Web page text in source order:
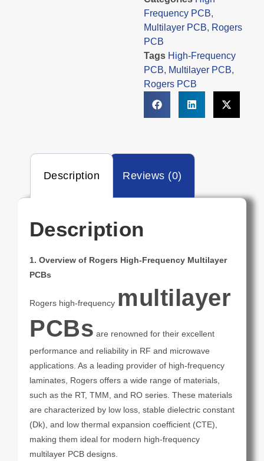
Frequency PCB,
Multilayer PCB, Rogers
PCB
Tags High-Frequency
PCB, Multilayer PCB,
Rogers PCB
Description Reviews (0)
Description
1. Overview of Rogers High-Frequency Multilayer
PCBs
Rogers high-frequency multilayer
PCBs are renowned for their excellent
performance and reliability in RF and microwave
applications. As a leading provider of high-frequency
laminates, Rogers offers a wide range of materials,
such as the RT, TMM, and RO series. These materials
are characterized by low loss, stable dielectric constant
(Dk), and low thermal expansion coefficient (CTE),
making them ideal for modern high-frequency
multilayer PCB designs.